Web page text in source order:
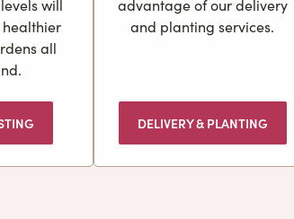
will
all
advantage of our delivery
and planting services.
DELIVERY & PLANTING